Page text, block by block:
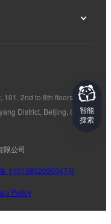
2nd to 8th floors,
District, Beijing, China
限公司
11010802020947号
Policy
智能
搜索